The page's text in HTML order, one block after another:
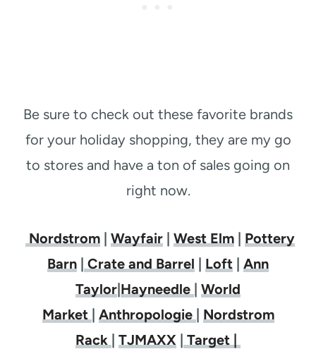
Be sure to check out these favorite brands
for your holiday shopping, they are my go
to stores and have a ton of sales going on
right now.
Nordstrom| Wayfair| West Elm| Pottery
Barn | Crate and Barrel | Loft | Ann
Taylor|Hayneedle | World
Market | Anthropologie | Nordstrom
Rack | TJMAXX | Target |